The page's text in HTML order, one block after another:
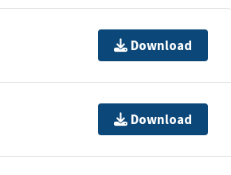
Download
Download